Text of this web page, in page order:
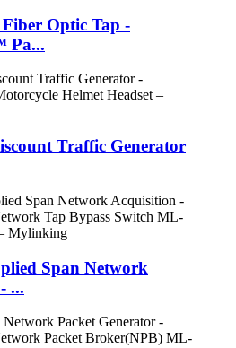
Fiber Optic Tap -
Pa...
Traffic Generator
Span Network
...